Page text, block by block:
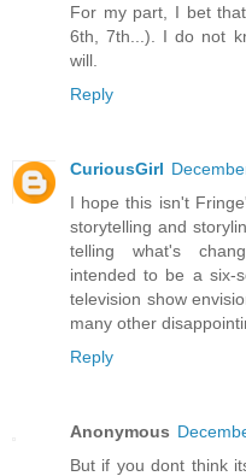
For my part, I bet
6th, 7th...). I do not
will.
Reply
CuriousGirl
I hope this isn't
storytelling and
telling what's
intended to be a six-
television show
many other
Reply
Anonymous
But if you dont think